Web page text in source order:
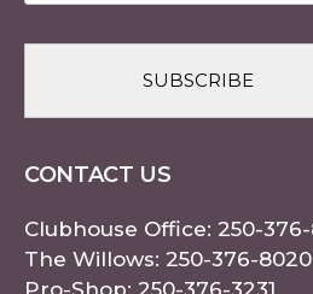
CAPTCHA
CONTACT US
Clubhouse Office: 250-
The Willows: 250-376-8020
Pro-Shop: 250-376-3231